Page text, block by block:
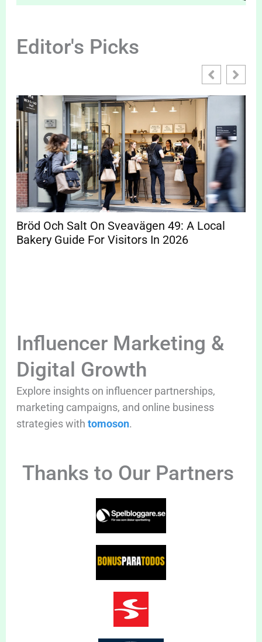
Editor's Picks
Bröd Och Salt On Sveavägen 49: A Local
Bakery Guide For Visitors In 2026
Influencer Marketing &
Digital Growth
Explore insights on influencer partnerships,
marketing campaigns, and online business
strategies with tomoson.
Thanks to Our Partners